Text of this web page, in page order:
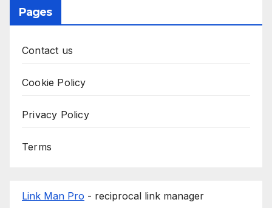
Pages
Contact us
Cookie Policy
Privacy Policy
Terms
Link Man Pro - reciprocal link manager